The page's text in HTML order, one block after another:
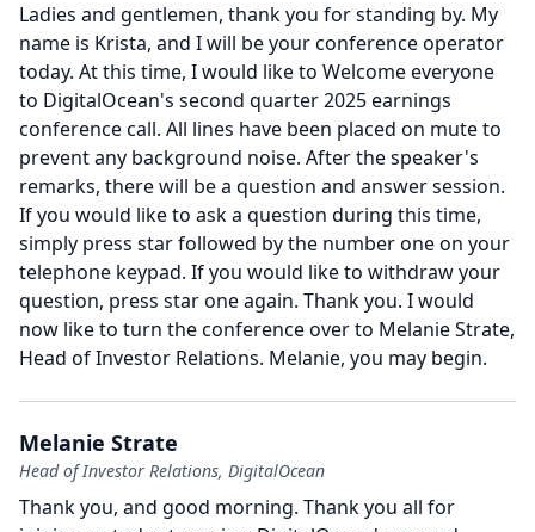
Ladies and gentlemen, thank you for standing by. My
name is Krista, and I will be your conference operator
today. At this time, I would like to Welcome everyone
to DigitalOcean's second quarter 2025 earnings
conference call. All lines have been placed on mute to
prevent any background noise. After the speaker's
remarks, there will be a question and answer session.
If you would like to ask a question during this time,
simply press star followed by the number one on your
telephone keypad. If you would like to withdraw your
question, press star one again. Thank you. I would
now like to turn the conference over to Melanie Strate,
Head of Investor Relations. Melanie, you may begin.
Melanie Strate
Head of Investor Relations, DigitalOcean
Thank you, and good morning. Thank you all for